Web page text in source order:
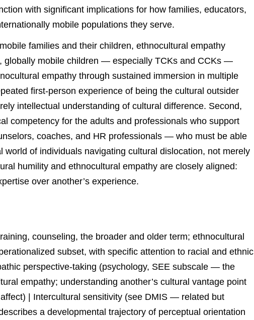
with significant implications for how families, educators,
mobile populations they serve.
families and their children, ethnocultural empathy
globally mobile children — especially TCKs and CCKs —
empathy through sustained immersion in multiple
first-person experience of being the cultural outsider
intellectual understanding of cultural difference. Second,
competency for the adults and professionals who support
coaches, and HR professionals — who must be able
world of individuals navigating cultural dislocation, not merely
humility and ethnocultural empathy are closely aligned:
over another’s experience.
counseling, the broader and older term; ethnocultural
subset, with specific attention to racial and ethnic
perspective-taking (psychology, SEE subscale — the
empathy; understanding another’s cultural vantage point
| Intercultural sensitivity (see DMIS — related but
a developmental trajectory of perceptual orientation